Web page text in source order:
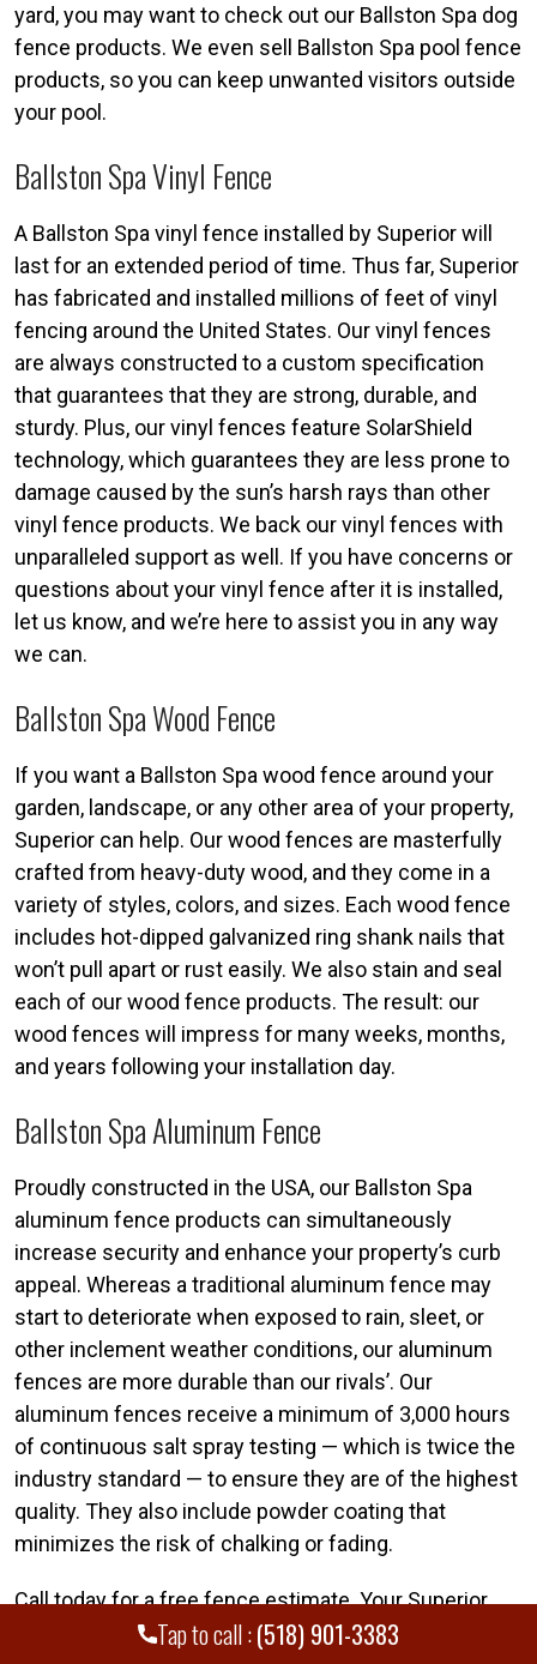
Tap to call :(518) 901-3383
yard, you may want to check out our Ballston Spa dog
fence products. We even sell Ballston Spa pool fence
products, so you can keep unwanted visitors outside
your pool.
Ballston Spa Vinyl Fence
A Ballston Spa vinyl fence installed by Superior will
last for an extended period of time. Thus far, Superior
has fabricated and installed millions of feet of vinyl
fencing around the United States. Our vinyl fences
are always constructed to a custom specification
that guarantees that they are strong, durable, and
sturdy. Plus, our vinyl fences feature SolarShield
technology, which guarantees they are less prone to
damage caused by the sun’s harsh rays than other
vinyl fence products. We back our vinyl fences with
unparalleled support as well. If you have concerns or
questions about your vinyl fence after it is installed,
let us know, and we’re here to assist you in any way
we can.
Ballston Spa Wood Fence
If you want a Ballston Spa wood fence around your
garden, landscape, or any other area of your property,
Superior can help. Our wood fences are masterfully
crafted from heavy-duty wood, and they come in a
variety of styles, colors, and sizes. Each wood fence
includes hot-dipped galvanized ring shank nails that
won’t pull apart or rust easily. We also stain and seal
each of our wood fence products. The result: our
wood fences will impress for many weeks, months,
and years following your installation day.
Ballston Spa Aluminum Fence
Proudly constructed in the USA, our Ballston Spa
aluminum fence products can simultaneously
increase security and enhance your property’s curb
appeal. Whereas a traditional aluminum fence may
start to deteriorate when exposed to rain, sleet, or
other inclement weather conditions, our aluminum
fences are more durable than our rivals’. Our
aluminum fences receive a minimum of 3,000 hours
of continuous salt spray testing — which is twice the
industry standard — to ensure they are of the highest
quality. They also include powder coating that
minimizes the risk of chalking or fading.
Call today for a free fence estimate. Your Superior
Ballston Spa fence team is standing by. Call